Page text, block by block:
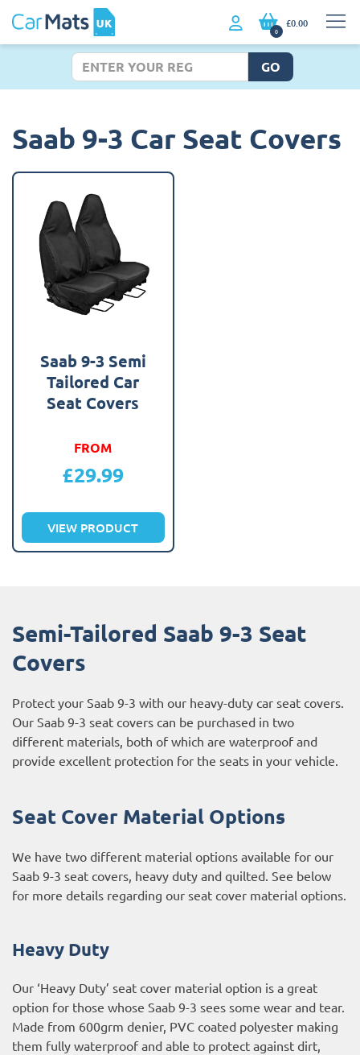
0
£0.00
GO
Saab 9-3 Car Seat Covers
Saab 9-3 Semi
Tailored Car
Seat Covers
FROM
£29.99
VIEW PRODUCT
Semi-Tailored Saab 9-3 Seat
Covers
Protect your Saab 9-3 with our heavy-duty car seat covers.
Our Saab 9-3 seat covers can be purchased in two
different materials, both of which are waterproof and
provide excellent protection for the seats in your vehicle.
Seat Cover Material Options
We have two different material options available for our
Saab 9-3 seat covers, heavy duty and quilted. See below
for more details regarding our seat cover material options.
Heavy Duty
Our ‘Heavy Duty’ seat cover material option is a great
option for those whose Saab 9-3 sees some wear and tear.
Made from 600grm denier, PVC coated polyester making
them fully waterproof and able to protect against dirt,